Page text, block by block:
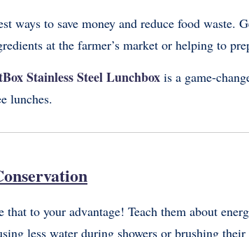
ways to save money and reduce food waste.
at the farmer’s market or helping to
Stainless Steel Lunchbox is a game-
lunches.
to your advantage! Teach them about
less water during showers or brushing their